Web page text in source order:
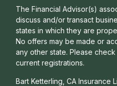
The Financial Advisor(s)
discuss and/or transact
states in which they are
No offers may be made or
any other state. Please
current registrations.
Bart Ketterling, CA Insurance